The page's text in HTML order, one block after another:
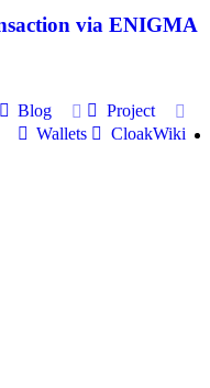
via ENIGMA
Blog
Project
Wallets
CloakWiki